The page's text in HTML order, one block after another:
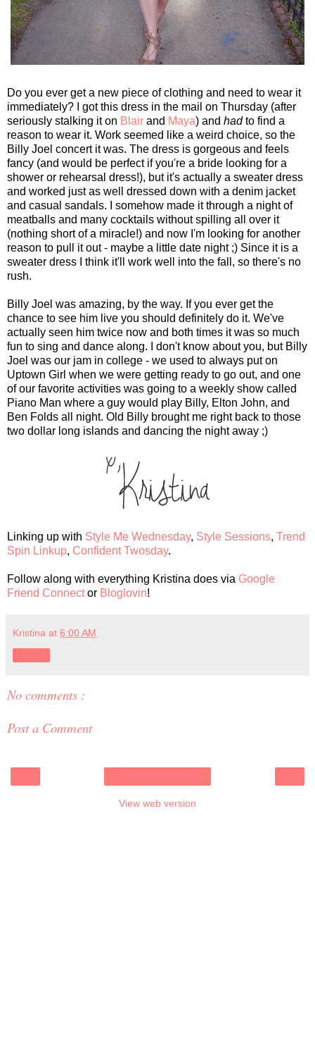
Do you ever get a new piece of clothing and need to wear it
immediately? I got this dress in the mail on Thursday (after
seriously stalking it on Blair and Maya) and hadto find a
reason to wear it. Work seemed like a weird choice, so the
Billy Joel concert it was. The dress is gorgeous and feels
fancy (and would be perfect if you're a bride looking for a
shower or rehearsal dress!), but it's actually a sweater dress
and worked just as well dressed down with a denim jacket
and casual sandals. I somehow made it through a night of
meatballs and many cocktails without spilling all over it
(nothing short of a miracle!) and now I'm looking for another
reason to pull it out - maybe a little date night ;) Since it is a
sweater dress I think it'll work well into the fall, so there's no
rush.
Billy Joel was amazing, by the way. If you ever get the
chance to see him live you should definitely do it. We've
actually seen him twice now and both times it was so much
fun to sing and dance along. I don't know about you, but Billy
Joel was our jam in college - we used to always put on
Uptown Girl when we were getting ready to go out, and one
of our favorite activities was going to a weekly show called
Piano Man where a guy would play Billy, Elton John, and
Ben Folds all night. Old Billy brought me right back to those
two dollar long islands and dancing the night away ;)
Linking up with Style Me Wednesday, Style Sessions, Trend
Spin Linkup, Confident Twosday.
Follow along with everything Kristina does via Google
Friend Connector Bloglovin!
Kristina at 6:00 AM
No comments :
Post a Comment
View web version